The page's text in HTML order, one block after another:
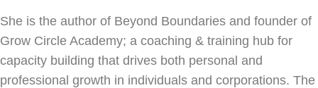
She is the author of Beyond Boundaries and founder of
Grow Circle Academy; a coaching & training hub for
capacity building that drives both personal and
professional growth in individuals and corporations. The